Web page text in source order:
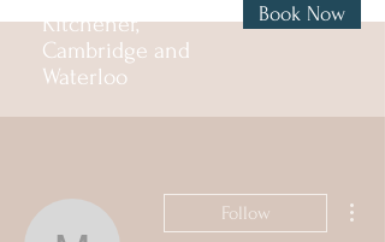
Kitchener,
Cambridge and
Waterloo
Book Now
Follow